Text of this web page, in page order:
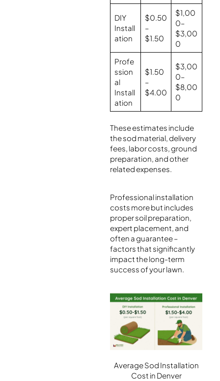
DIY
Install
ation
$0.50
–
$1.50
$1,00
0–
$3,00
0
Profe
ssion
al
Install
ation
$1.50
–
$4.00
$3,00
0–
$8,00
0
These estimates include
the sod material, delivery
fees, labor costs, ground
preparation, and other
related expenses.
Professional installation
costs more but includes
proper soil preparation,
expert placement, and
often a guarantee –
factors that significantly
impact the long-term
success of your lawn.
Average Sod Installation
Cost in Denver